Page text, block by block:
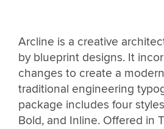
Arcline is a creative
by blueprint designs. It
changes to create a
traditional engineering
package includes four
Bold, and Inline. Offered in